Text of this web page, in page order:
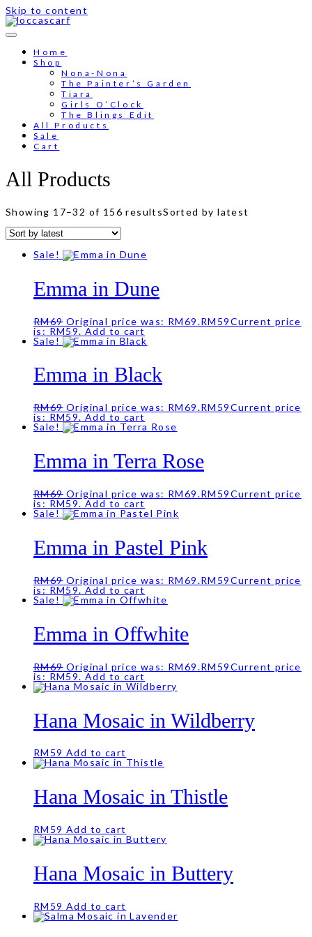
Skip to content
Home
Shop
Nona-Nona
The Painter’s Garden
Tiara
Girls O’Clock
The Blings Edit
All Products
Sale
Cart
All Products
Showing 17–32 of 156 resultsSorted by latest
Sale!
Emma in Dune
RM69 Original price was: RM69.RM 59Current price
is: RM59. Add to cart
Sale!
Emma in Black
RM69 Original price was: RM69.RM 59Current price
is: RM59. Add to cart
Sale!
Emma in Terra Rose
RM69 Original price was: RM69.RM 59Current price
is: RM59. Add to cart
Sale!
Emma in Pastel Pink
RM69 Original price was: RM69.RM 59Current price
is: RM59. Add to cart
Sale!
Emma in Offwhite
RM69 Original price was: RM69.RM 59Current price
is: RM59. Add to cart
Hana Mosaic in Wildberry
RM 59 Add to cart
Hana Mosaic in Thistle
RM 59 Add to cart
Hana Mosaic in Buttery
RM 59 Add to cart
Free shipping for order above RM150